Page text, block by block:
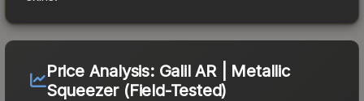
Price Analysis: Galil AR | Metallic
Squeezer (Field-Tested)